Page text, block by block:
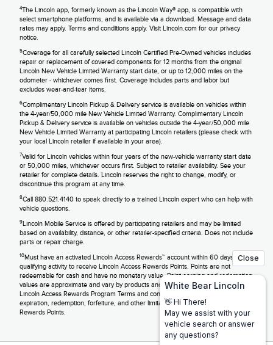
4The Lincoln app, formerly known as the Lincoln Way® app, is compatible with
select smartphone platforms, and is available via a download. Message and data
rates may apply. Terms and conditions apply. Visit Lincoln.com for our privacy
notice.
5Coverage for all carefully selected Lincoln Certified Pre-Owned vehicles includes
repair or replacement of covered components for 12 months from the original
Lincoln New Vehicle Limited Warranty start date, or up to 12,000 miles on the
odometer - whichever comes first. Coverage includes parts and labor but
excludes wear-and-tear items.
6Complimentary Lincoln Pickup & Delivery service is available on vehicles within
the 4-year/50,000 mile New Vehicle Limited Warranty. Complimentary Lincoln
Pickup & Delivery service is available on vehicles outside the 4-year/50,000 mile
New Vehicle Limited Warranty at participating Lincoln retailers (please check with
your local Lincoln retailer if available in your area).
7Valid for Lincoln vehicles within four years of the new-vehicle warranty start date
or 50,000 miles, whichever occurs first. Subject to retailer availability. See your
retailer for complete details. Lincoln reserves the right to change, modify, or
discontinue this program at any time.
8Call 880.521.4140 to speak directly to a trained Lincoln expert who can help with
vehicle questions.
9Lincoln Mobile Service is offered by participating retailers and may be limited
based on availability, distance, or other retailer-specified criteria. Does not include
parts or repair charge.
10Must have an activated Lincoln Access Rewards™ account within 60 days of
qualifying activity to receive Lincoln Access Rewards Points. Points are not
redeemable for cash and have no monetary value. Point earning and redemption
values are approximate and vary by products and services redeemed. See the
Lincoln Access Rewards Program Terms and conditions information regarding
expiration, redemption, forfeiture, and other limitations on Lincoln Access
Rewards Points.